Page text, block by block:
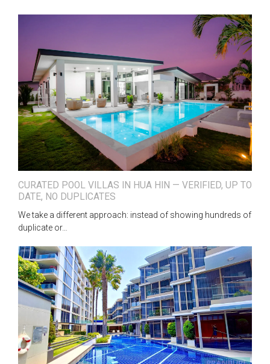
CURATED POOL VILLAS IN HUA HIN — VERIFIED, UP TO
DATE, NO DUPLICATES
We take a different approach: instead of showing hundreds of
duplicate or…